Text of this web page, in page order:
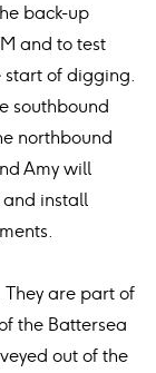
back-up
and to test
start of digging.
southbound
northbound
Amy will
and install
They are part of
the Battersea
out of the